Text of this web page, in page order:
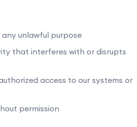
any unlawful purpose
that interferes with or disrupts
access to our systems or
permission